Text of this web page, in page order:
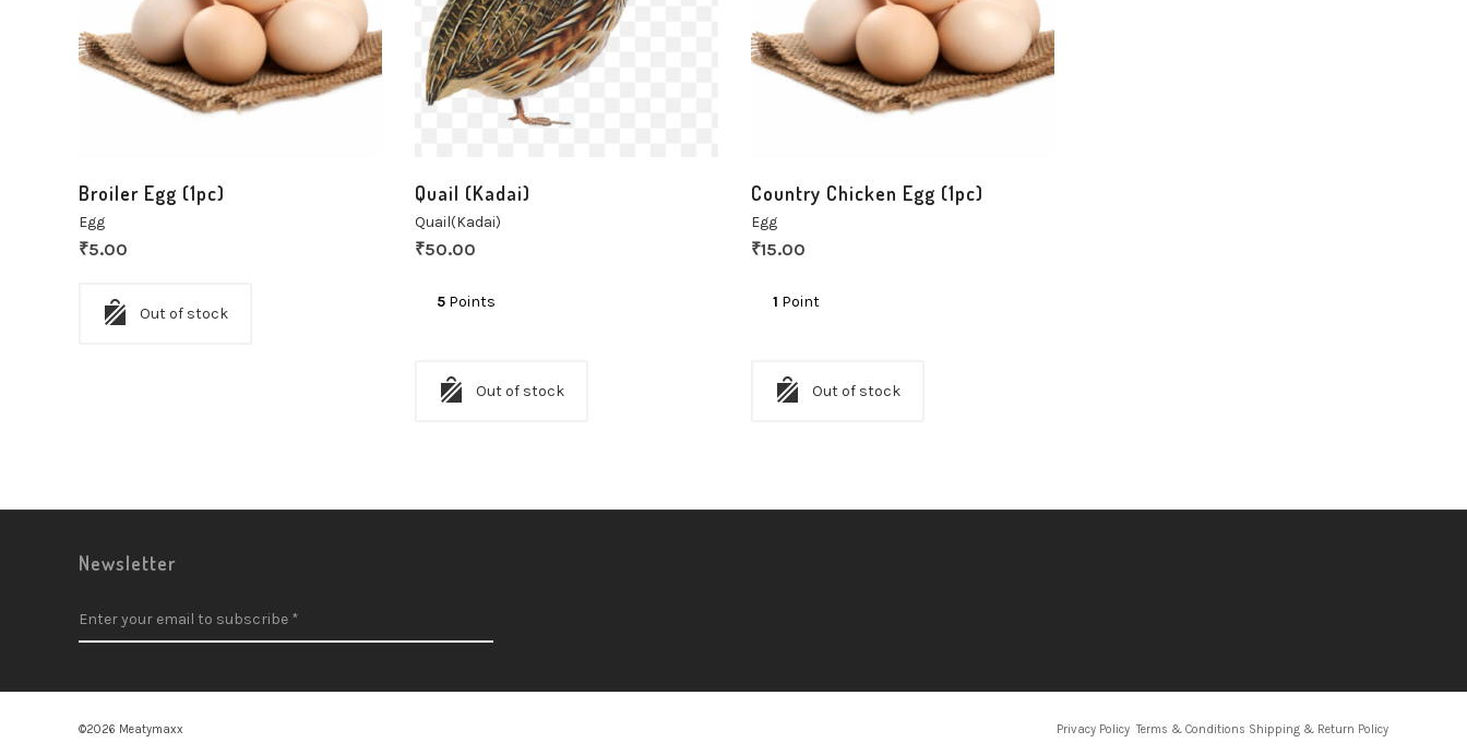
Broiler Egg (1pc)
Egg
₹5.00
Out of stock
Quail (Kadai)
Quail(Kadai)
₹50.00
5 Points
Out of stock
Country Chicken Egg (1pc)
Egg
₹15.00
1 Point
Out of stock
Newsletter
©2026 Meatymaxx Privacy Policy Terms & Conditions Shipping & Return Policy